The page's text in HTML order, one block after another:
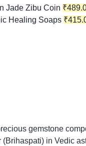
Jade Zibu Coin ₹
Healing Soaps ₹
gemstone
in Vedic